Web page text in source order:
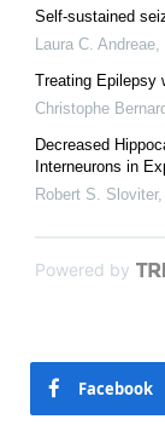
Self-sustained
Laura C. Andreae,
Treating Epilepsy
Christophe
Decreased
Interneurons in
Robert S. Sloviter,
Powered by
Facebook